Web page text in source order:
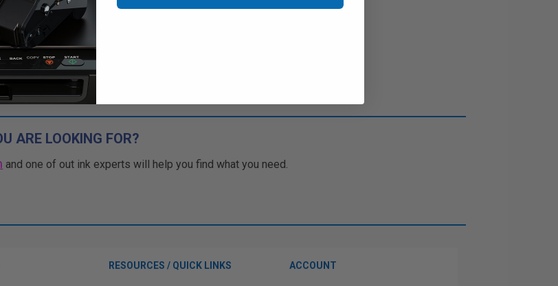
CART
more
discounts
ARE LOOKING FOR?
and one of out ink experts will help you find what you need.
RESOURCES / QUICK LINKS ACCOUNT